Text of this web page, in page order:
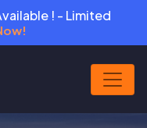
! - Limited